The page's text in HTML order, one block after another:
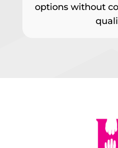
options without